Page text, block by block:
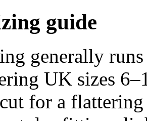
guide
generally
UK sizes
for a